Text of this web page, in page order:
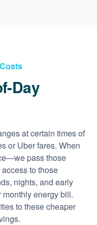
Day
at certain times of
or Uber fares. When
we pass those
to those
nights, and early
energy bill.
to these cheaper